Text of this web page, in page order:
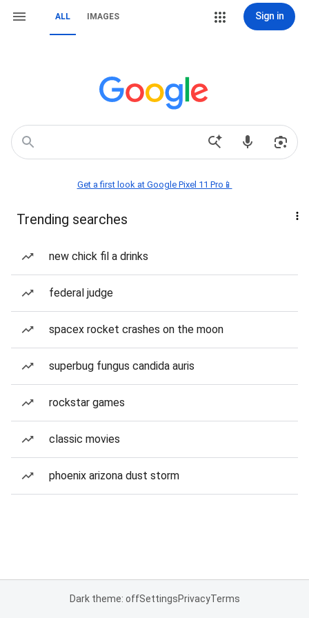
ALL IMAGES Sign in
Get a first look at Google Pixel 11 Pro📱
Trending searches
new chick fil a drinks
federal judge
spacex rocket crashes on the moon
superbug fungus candida auris
rockstar games
classic movies
phoenix arizona dust storm
Dark theme: offSettingsPrivacyTerms